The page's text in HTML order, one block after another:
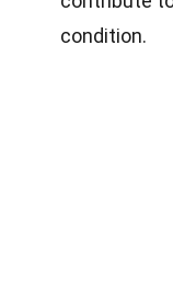
condition.